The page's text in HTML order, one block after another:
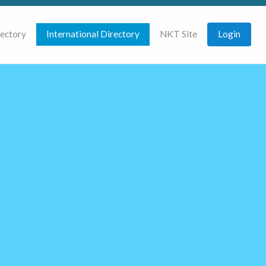
International Directory NKT Site Login